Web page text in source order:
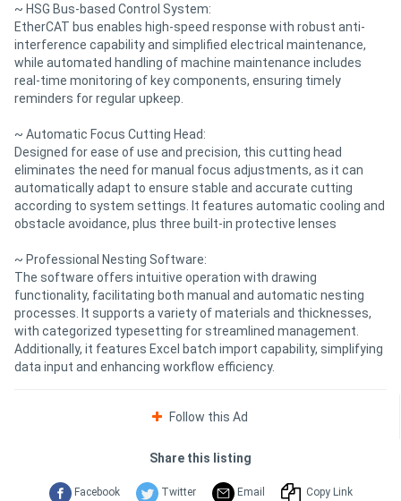
~ HSG Bus-based Control System:
EtherCAT bus enables high-speed response with robust anti-
interference capability and simplified electrical maintenance,
while automated handling of machine maintenance includes
real-time monitoring of key components, ensuring timely
reminders for regular upkeep.
~ Automatic Focus Cutting Head:
Designed for ease of use and precision, this cutting head
eliminates the need for manual focus adjustments, as it can
automatically adapt to ensure stable and accurate cutting
according to system settings. It features automatic cooling and
obstacle avoidance, plus three built-in protective lenses
~ Professional Nesting Software:
The software offers intuitive operation with drawing
functionality, facilitating both manual and automatic nesting
processes. It supports a variety of materials and thicknesses,
with categorized typesetting for streamlined management.
Additionally, it features Excel batch import capability, simplifying
data input and enhancing workflow efficiency.
Follow this Ad
Share this listing
Facebook Twitter Email Copy Link